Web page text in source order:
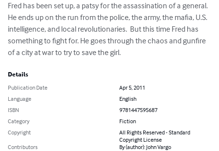
Fred has been set up, a patsy for the assassination of a general.
He ends up on the run from the police, the army, the mafia, U.S.
intelligence, and local revolutionaries.  But this time Fred has
something to fight for. He goes through the chaos and gunfire
of a city at war to try to save the girl.
Details
Publication Date
Apr 5, 2011
Language
English
ISBN
9781447595687
Category
Fiction
Copyright
All Rights Reserved - Standard
Copyright License
Contributors
By (author): John Vargo